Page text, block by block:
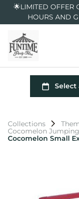
🌟LIMITED OFFER
HOURS AND
Collections
Cocomelon
Cocomelon Small